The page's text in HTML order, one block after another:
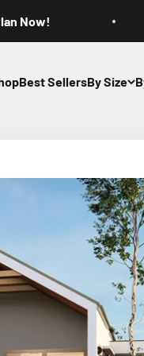
Now!
Best SellersBy Size